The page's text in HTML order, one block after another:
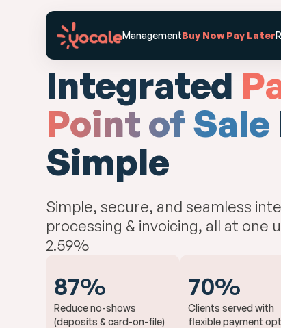
Features
ManagementBuy Now Pay Later
Integrated
Point of Sale
Simple
Simple, secure, and seamless
processing & invoicing, all at one
2.59%
87%
Reduce no-shows
(deposits & card-on-file)
70%
Clients served with
flexible payment